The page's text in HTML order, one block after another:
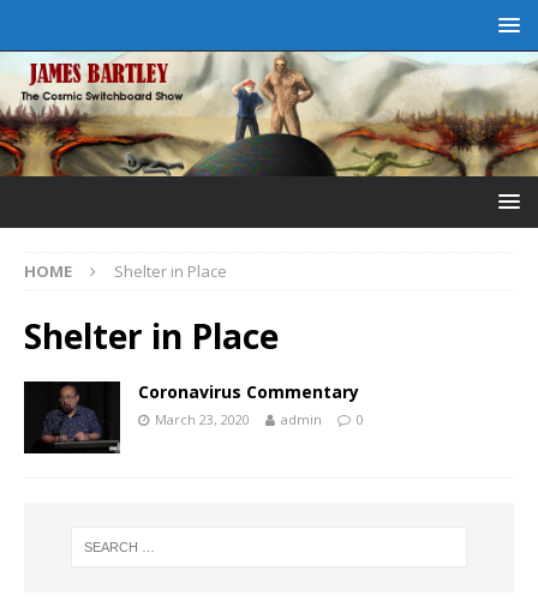
HOME Shelter in Place
Shelter in Place
Coronavirus Commentary
March 23, 2020 admin 0